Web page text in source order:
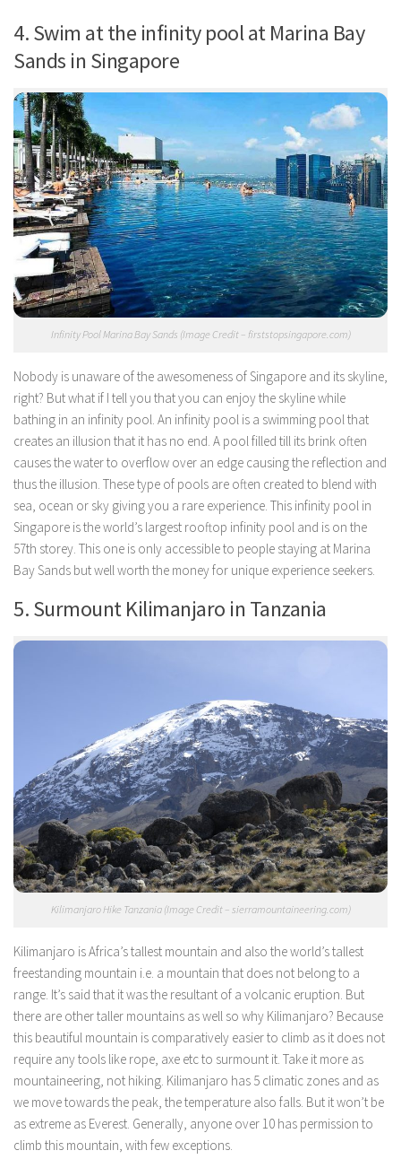
4. Swim at the infinity pool at Marina Bay
Sands in Singapore
Infinity Pool Marina Bay Sands (Image Credit – firststopsingapore.com)
Nobody is unaware of the awesomeness of Singapore and its skyline,
right? But what if I tell you that you can enjoy the skyline while
bathing in an infinity pool. An infinity pool is a swimming pool that
creates an illusion that it has no end. A pool filled till its brink often
causes the water to overflow over an edge causing the reflection and
thus the illusion. These type of pools are often created to blend with
sea, ocean or sky giving you a rare experience. This infinity pool in
Singapore is the world’s largest rooftop infinity pool and is on the
57th storey. This one is only accessible to people staying at Marina
Bay Sands but well worth the money for unique experience seekers.
5. Surmount Kilimanjaro in Tanzania
Kilimanjaro Hike Tanzania (Image Credit – sierramountaineering.com)
Kilimanjaro is Africa’s tallest mountain and also the world’s tallest
freestanding mountain i.e. a mountain that does not belong to a
range. It’s said that it was the resultant of a volcanic eruption. But
there are other taller mountains as well so why Kilimanjaro? Because
this beautiful mountain is comparatively easier to climb as it does not
require any tools like rope, axe etc to surmount it. Take it more as
mountaineering, not hiking. Kilimanjaro has 5 climatic zones and as
we move towards the peak, the temperature also falls. But it won’t be
as extreme as Everest. Generally, anyone over 10 has permission to
climb this mountain, with few exceptions.